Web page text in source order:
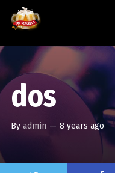
dos
By admin — 8 years ago